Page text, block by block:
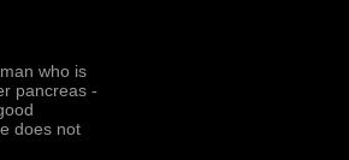
who is
pancreas -
does not